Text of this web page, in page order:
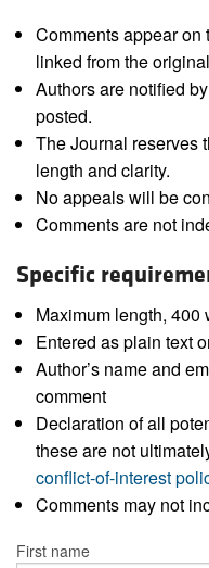
Comments appear on
linked from the
Authors are notified
posted.
The Journal reserves
length and clarity.
No appeals will be
Comments are not
Specific
Maximum length, 400
Entered as plain text
Author’s name and
comment
Declaration of all
these are not
conflict-of-interest
Comments may not
First name